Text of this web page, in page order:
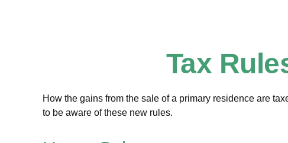
Tax
How the gains from the sale of a primary residence are
to be aware of these new rules.